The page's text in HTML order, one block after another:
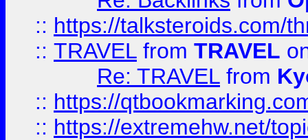
:: https://talksteroids.com/
:: TRAVEL from TRAVEL
Re: TRAVEL from
:: https://
:: https://extremehw.net/